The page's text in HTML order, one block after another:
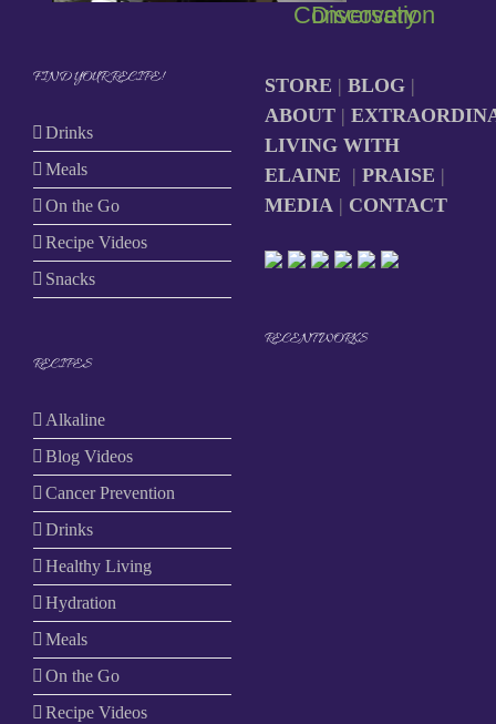
FIND YOUR RECIPE!
Drinks
Meals
On the Go
Recipe Videos
Snacks
RECIPES
Alkaline
Blog Videos
Cancer Prevention
Drinks
Healthy Living
Hydration
Meals
On the Go
Recipe Videos
Discovery Conversation
STORE | BLOG |
ABOUT |
LIVING WITH
ELAINE | PRAISE |
MEDIA | CONTACT
RECENT WORKS